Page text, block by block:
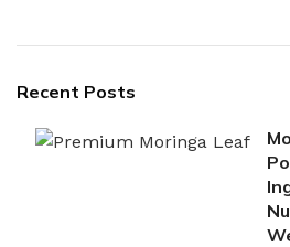
Recent Posts